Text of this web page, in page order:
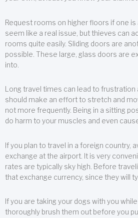
Request rooms on higher floors if one is
seem like a real issue, but thieves can
rooms quite easily. Sliding doors are
possible. These large, glass doors are
into.
Long travel times can lead to
should make an effort to stretch and
not more frequently. Being in a sitting
do harm to your muscles and even
If you plan to travel in a foreign country,
exchange at the airport. It is very
rates are typically sky high. Before
that exchange currency, since they will
If you are taking your dogs with you
thoroughly brush them out before you